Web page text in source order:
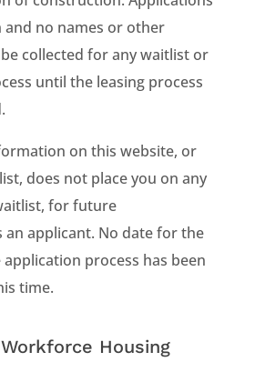
no names or other
collected for any waitlist or
until the leasing process
on this website, or
does not place you on any
for future
an applicant. No date for the
process has been
time.
Housing